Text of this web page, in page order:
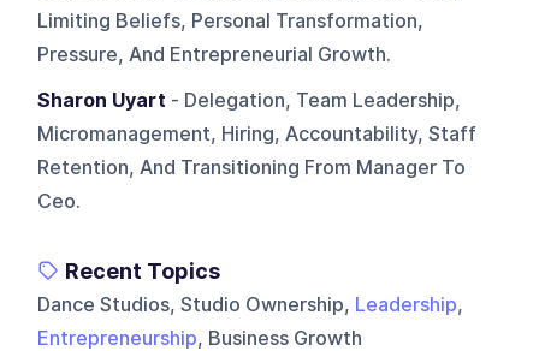
Limiting Beliefs, Personal Transformation,
Pressure, And Entrepreneurial Growth.
Sharon Uyart - Delegation, Team Leadership,
Micromanagement, Hiring, Accountability, Staff
Retention, And Transitioning From Manager To
Ceo.
Recent Topics
Dance Studios, Studio Ownership, Leadership,
Entrepreneurship, Business Growth